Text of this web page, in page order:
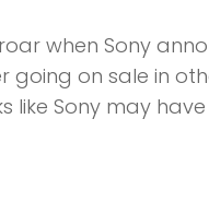
when Sony
on sale in
like Sony may